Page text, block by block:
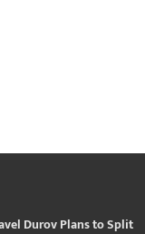
Durov Plans to Split